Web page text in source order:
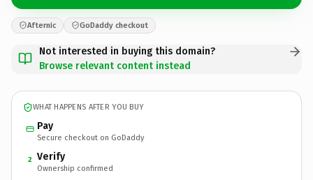
Afternic GoDaddy checkout
Not interested in buying this domain?
Browse relevant content instead
WHAT HAPPENS AFTER YOU BUY
Pay
Secure checkout on GoDaddy
2 Verify
Ownership confirmed